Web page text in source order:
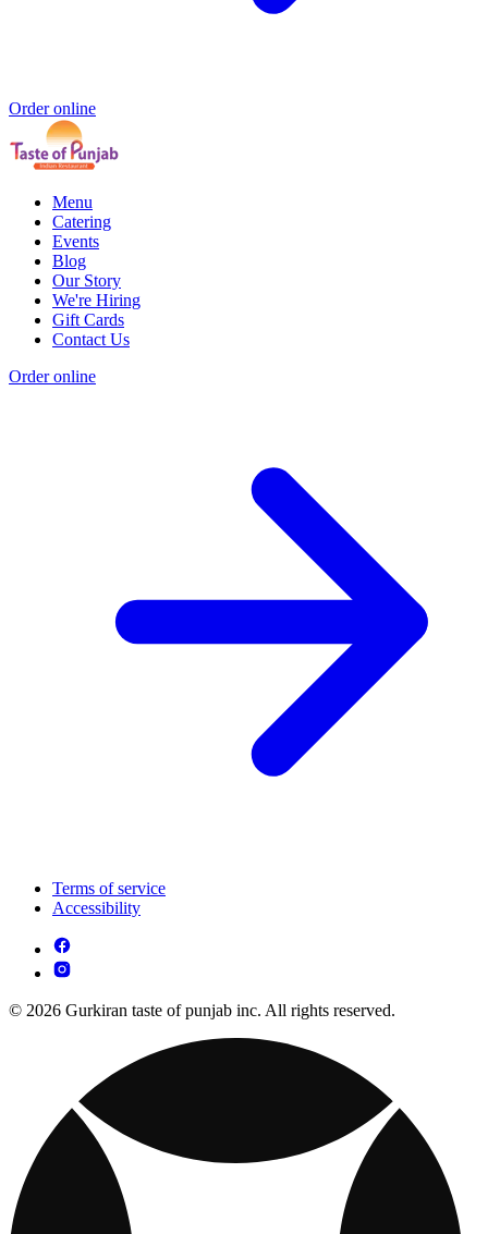
Order online
Menu
Catering
Events
Blog
Our Story
We're Hiring
Gift Cards
Contact Us
Order online
Terms of service
Accessibility
© 2026 Gurkiran taste of punjab inc. All rights reserved.